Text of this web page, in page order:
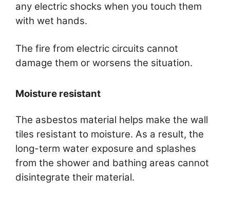
any electric shocks when you touch them
with wet hands.
The fire from electric circuits cannot
damage them or worsens the situation.
Moisture resistant
The asbestos material helps make the wall
tiles resistant to moisture. As a result, the
long-term water exposure and splashes
from the shower and bathing areas cannot
disintegrate their material.